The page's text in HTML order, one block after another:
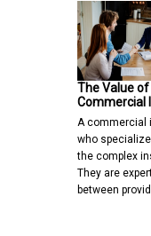
The Value
Commercial
A commercial
who
the complex
They are
between